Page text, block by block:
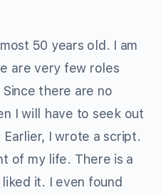
50 years old. I am
are very few roles
there are no
I will have to seek out
I wrote a script.
of my life. There is a
it. I even found